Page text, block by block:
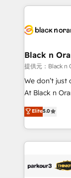
business up
decade of
for driving
their unique
Blue Frog in
way for customers!" - Yamini
HubSpot “Our experience with the team at Blue Frog
of
them a
Program,
Black n
提供元：
We don’t
At Black n
Marketing
BOOMS and
combination
businesses worldwide. As Elite
strategies
Elite5.0